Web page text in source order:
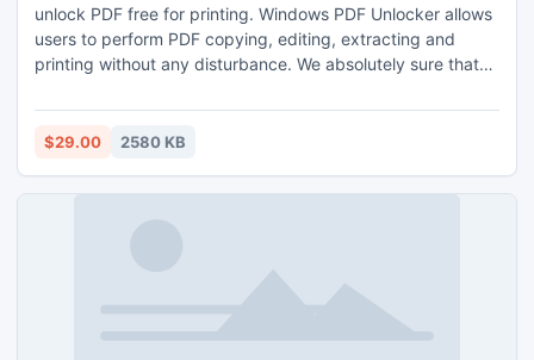
unlock PDF free for printing. Windows PDF Unlocker allows
users to perform PDF copying, editing, extracting and
printing without any disturbance. We absolutely sure that
issues like how to open password protected PDF files free,
how to unlock secured PDF files online.
$29.00 2580 KB